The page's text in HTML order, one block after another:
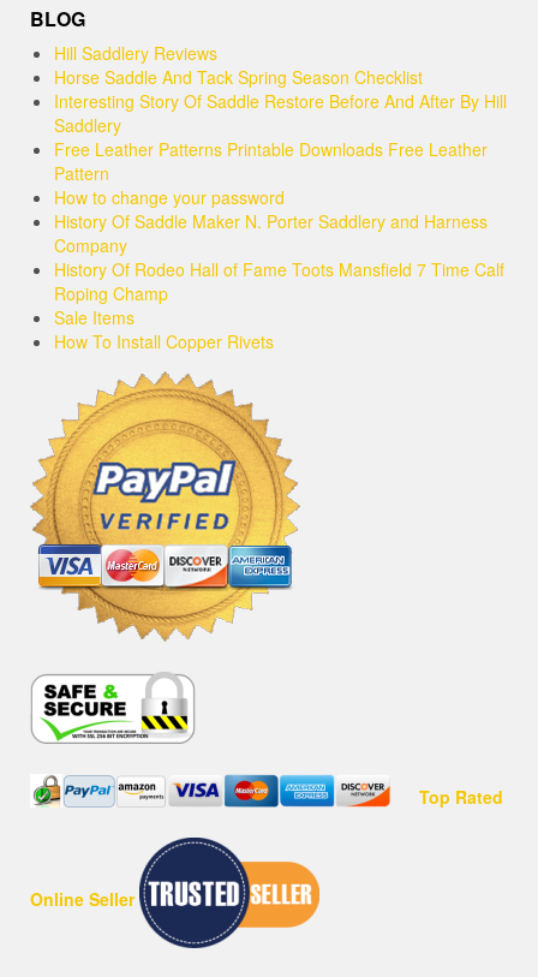
BLOG
Hill Saddlery Reviews
Horse Saddle And Tack Spring Season Checklist
Interesting Story Of Saddle Restore Before And After By Hill
Saddlery
Free Leather Patterns Printable Downloads Free Leather
Pattern
How to change your password
History Of Saddle Maker N. Porter Saddlery and Harness
Company
History Of Rodeo Hall of Fame Toots Mansfield 7 Time Calf
Roping Champ
Sale Items
How To Install Copper Rivets
Top Rated
Online Seller